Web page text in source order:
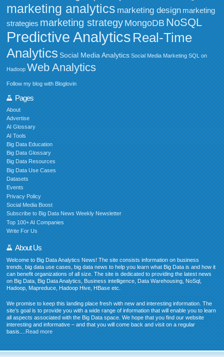
marketing analytics marketing design marketing
strategies marketing strategy MongoDB NoSQL
Predictive Analytics Real-Time
Analytics Social Media Analytics Social Media Marketing SQL on
Hadoop Web Analytics
Follow my blog with Bloglovin
Pages
About
Advertise
AI Glossary
AI Tools
Big Data Education
Big Data Glossary
Big Data Resources
Big Data Use Cases
Datasets
Events
Privacy Policy
Social Media Boost
Subscribe to Big Data News Weekly Newsletter
Top 100+ AI Companies
Write For Us
About Us
Welcome to Big Data Analytics News! The site consists information on business
trends, big data use cases, big data news to help you learn what Big Data is and how it
can benefit organizations of all size. The site is dedicated to providing the latest news
on Big Data, Big Data Analytics, Business intelligence, Data Warehousing, NoSql,
Hadoop, Mapreduce, Hadoop Hive, HBase etc.
We promise to keep this landing place fresh with new and interesting information. The
site’s goal is to provide you with a wide range of information that will enable you to learn
all aspects associated with the Big Data space. We hope that you find our website
interesting and informative – and that you will come back and visit on a regular
basis....Read more